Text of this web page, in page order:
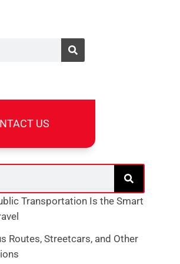
US
Transportation Is the Smart
Routes, Streetcars, and Other